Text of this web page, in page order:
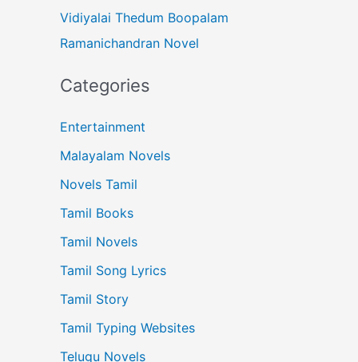
Vidiyalai Thedum Boopalam
Ramanichandran Novel
Categories
Entertainment
Malayalam Novels
Novels Tamil
Tamil Books
Tamil Novels
Tamil Song Lyrics
Tamil Story
Tamil Typing Websites
Telugu Novels